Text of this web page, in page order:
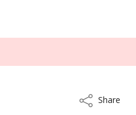
ShareShare